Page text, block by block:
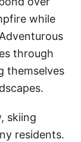
while
through
themselves
skiing
residents.